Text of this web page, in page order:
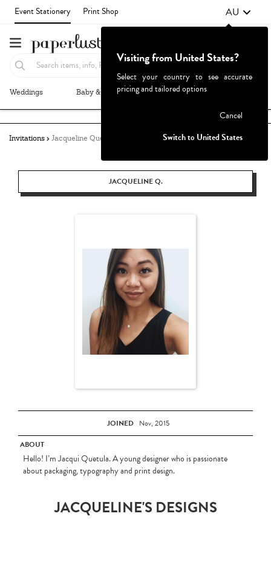
Event Stationery Print Shop AU
Weddings Baby & Kids Parties & Events
Invitations Jacqueline Quetula
JACQUELINE Q.
JOINED Nov, 2015
ABOUT
Hello! I’m Jacqui Quetula. A young designer who is passionate
about packaging, typography and print design.
JACQUELINE'S DESIGNS
Visiting from United States?
Select your country to see accurate
pricing and tailored options
Cancel
Switch to United States